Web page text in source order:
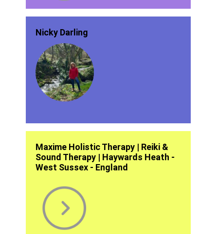
Nicky Darling
Maxime Holistic Therapy | Reiki &
Sound Therapy | Haywards Heath -
West Sussex - England